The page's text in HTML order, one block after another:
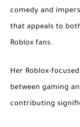
comedy and
that appeals to
Roblox fans.
Her Roblox-
between gaming
contributing